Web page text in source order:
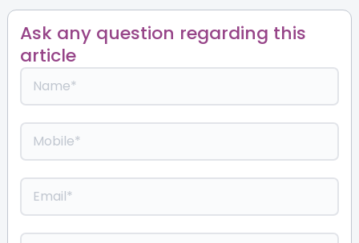
Ask any question regarding this
article